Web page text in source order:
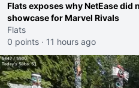
Flats exposes why NetEase did
showcase for Marvel Rivals
Flats
0 points · 11 hours ago